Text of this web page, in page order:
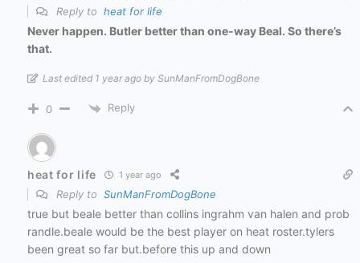
Reply to heat for life
Never happen. Butler better than one-way Beal. So there’s
that.
Last edited 1 year ago by SunManFromDogBone
0 Reply
heat for life 1 year ago
Reply to SunManFromDogBone
true but beale better than collins ingrahm van halen and prob
randle.beale would be the best player on heat roster.tylers
been great so far but.before this up and down